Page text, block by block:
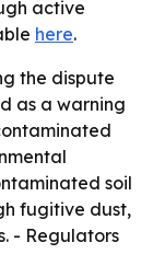
active
here.
the dispute
as a warning
soil
fugitive dust,
- Regulators